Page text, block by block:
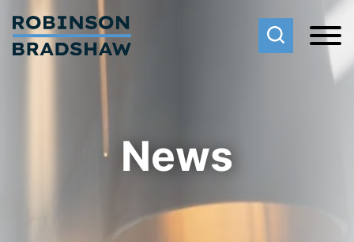
Cookie Settings
Main Content
Main Menu
News